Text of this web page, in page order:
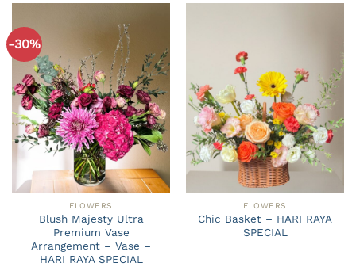
$119.90
-30%
FLOWERS
Blush Majesty Ultra
Premium Vase
Arrangement – Vase –
HARI RAYA SPECIAL
FLOWERS
Chic Basket – HARI RAYA
SPECIAL